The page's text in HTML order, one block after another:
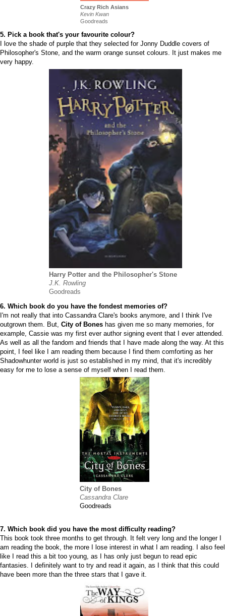
Crazy Rich Asians
Kevin Kwan
Goodreads
5. Pick a book that's your favourite colour?
I love the shade of purple that they selected for Jonny Duddle covers of
Philosopher's Stone, and the warm orange sunset colours. It just makes me
very happy.
Harry Potter and the Philosopher's Stone
J.K. Rowling
Goodreads
6. Which book do you have the fondest memories of?
I'm not really that into Cassandra Clare's books anymore, and I think I've
outgrown them. But, City of Bones has given me so many memories, for
example, Cassie was my first ever author signing event that I ever attended.
As well as all the fandom and friends that I have made along the way. At this
point, I feel like I am reading them because I find them comforting as her
Shadowhunter world is just so established in my mind, that it's incredibly
easy for me to lose a sense of myself when I read them.
City of Bones
Cassandra Clare
Goodreads
7. Which book did you have the most difficulty reading?
This book took three months to get through. It felt very long and the longer I
am reading the book, the more I lose interest in what I am reading. I also feel
like I read this a bit too young, as I has only just begun to read epic
fantasies. I definitely want to try and read it again, as I think that this could
have been more than the three stars that I gave it.